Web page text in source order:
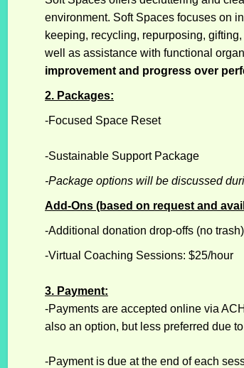
environment. Soft Spaces focuses on
keeping, recycling, repurposing,
well as assistance with functional
improvement and progress over
2. Packages:
-Focused Space Reset
-Sustainable Support Package
-Package options will be discussed
Add-Ons (based on request and
-Additional donation drop-offs (no
-Virtual Coaching Sessions: $25/hour
3. Payment:
-Payments are accepted online via
also an option, but less preferred due
-Payment is due at the end of each